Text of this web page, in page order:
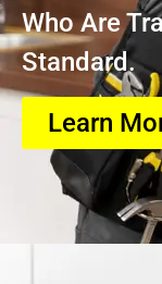
Who Are
Standard.
Learn